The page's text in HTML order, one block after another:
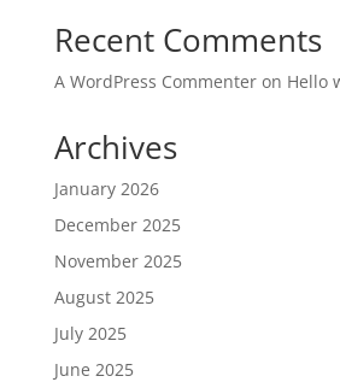
Recent Comments
A WordPress Commenteron Hello
Archives
January 2026
December 2025
November 2025
August 2025
July 2025
June 2025